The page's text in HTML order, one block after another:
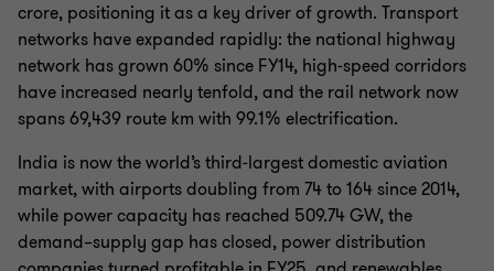
crore, positioning it as a key driver of growth. Transport
networks have expanded rapidly: the national highway
network has grown 60% since FY14, high‑speed corridors
have increased nearly tenfold, and the rail network now
spans 69,439 route km with 99.1% electrification.
India is now the world’s third‑largest domestic aviation
market, with airports doubling from 74 to 164 since 2014,
while power capacity has reached 509.74 GW, the
demand–supply gap has closed, power distribution